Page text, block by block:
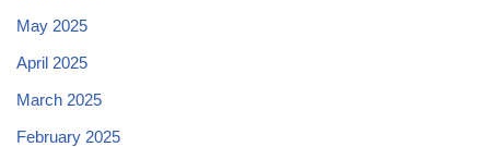
May 2025
April 2025
March 2025
February 2025